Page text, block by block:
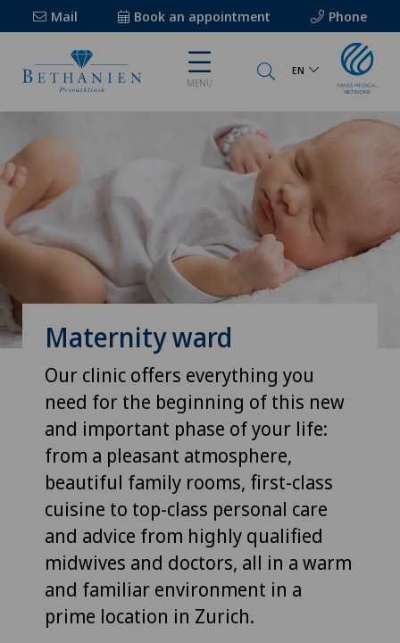
Mail Book an appointment Phone
MENU
EN
Maternity ward
Our clinic offers everything you
need for the beginning of this new
and important phase of your life:
from a pleasant atmosphere,
beautiful family rooms, first-class
cuisine to top-class personal care
and advice from highly qualified
midwives and doctors, all in a warm
and familiar environment in a
prime location in Zurich.